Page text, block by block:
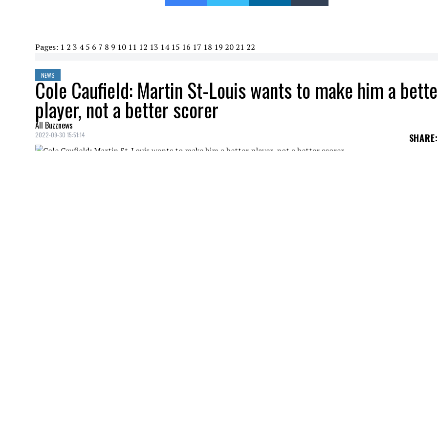
Pages: 1 2 3 4 5 6 7 8 9 10 11 12 13 14 15 16 17 18 19 20 21 22
NEWS
Cole Caufield: Martin St-Louis wants to make him a
player, not a better scorer
All Buzznews
2022-09-30 15:51:14 SHARE: